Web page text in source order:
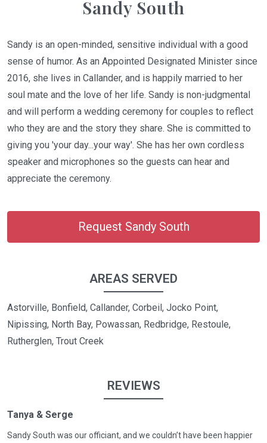
Sandy South
Sandy is an open-minded, sensitive individual with a good
sense of humor. As an Appointed Designated Minister since
2016, she lives in Callander, and is happily married to her
soul mate and the love of her life. Sandy is non-judgmental
and will perform a wedding ceremony for couples to reflect
who they are and the story they share. She is committed to
giving you 'your day...your way'. She has her own cordless
speaker and microphones so the guests can hear and
appreciate the ceremony.
Request Sandy South
AREAS SERVED
Astorville, Bonfield, Callander, Corbeil, Jocko Point,
Nipissing, North Bay, Powassan, Redbridge, Restoule,
Rutherglen, Trout Creek
REVIEWS
Tanya & Serge
Sandy South was our officiant, and we couldn’t have been happier